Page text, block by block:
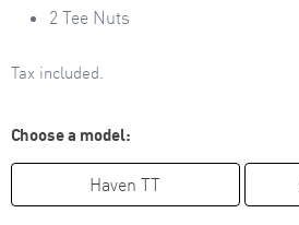
2 Tee Nuts
Tax included.
Choose a model:
Haven TT